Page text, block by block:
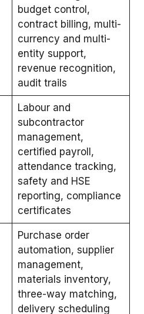
budget control,
contract billing, multi-
currency and multi-
entity support,
revenue recognition,
audit trails
Labour and
subcontractor
management,
certified payroll,
attendance tracking,
safety and HSE
reporting, compliance
certificates
Purchase order
automation, supplier
management,
materials inventory,
three-way matching,
delivery scheduling